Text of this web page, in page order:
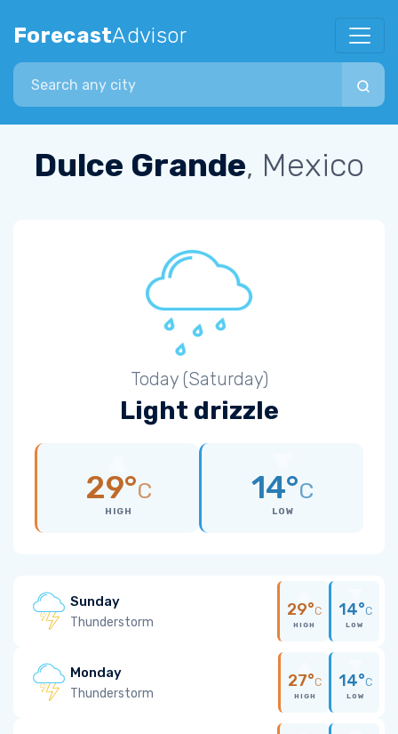
ForecastAdvisor
Search city
Dulce Grande, Mexico
Today (Saturday)
Light drizzle
29°C
HIGH
14°C
LOW
Sunday
Thunderstorm
29°C
HIGH
14°C
LOW
Monday
Thunderstorm
27°C
HIGH
14°C
LOW